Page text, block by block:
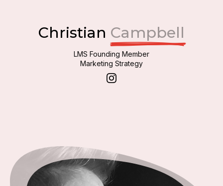
Christian Campbell
LMS Founding Member
Marketing Strategy